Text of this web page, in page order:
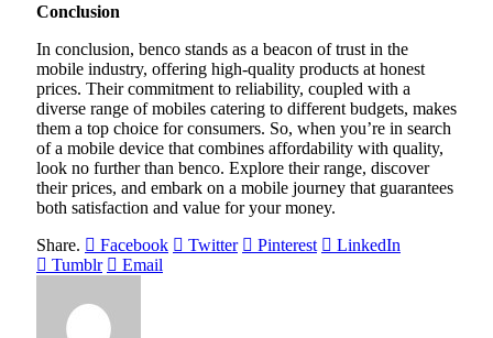
Conclusion
In conclusion, benco stands as a beacon of trust in the
mobile industry, offering high-quality products at honest
prices. Their commitment to reliability, coupled with a
diverse range of mobiles catering to different budgets, makes
them a top choice for consumers. So, when you’re in search
of a mobile device that combines affordability with quality,
look no further than benco. Explore their range, discover
their prices, and embark on a mobile journey that guarantees
both satisfaction and value for your money.
Share.
Facebook Twitter Pinterest
LinkedIn
Tumblr
Email